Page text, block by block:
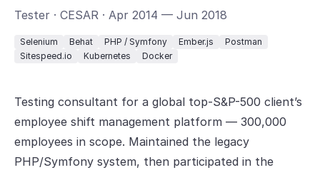
Tester · CESAR · Apr 2014 — Jun 2018
Selenium Behat PHP / Symfony Ember.js
Postman
Sitespeed.io
Kubernetes Docker
Testing consultant for a global top-S&P-500 client’s
employee shift management platform — 300,000
employees in scope. Maintained the legacy
PHP/Symfony system, then participated in the